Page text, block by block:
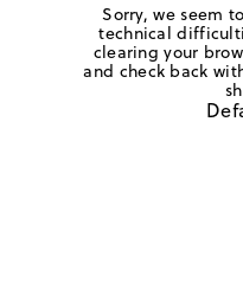
Sorry, we seem
technical
clearing your
and check back